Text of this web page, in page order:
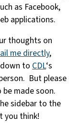
as Facebook,
applications.
thoughts on
me directly,
to CDL‘s
But please
made soon.
sidebar to the
you think!